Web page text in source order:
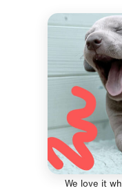
We love it